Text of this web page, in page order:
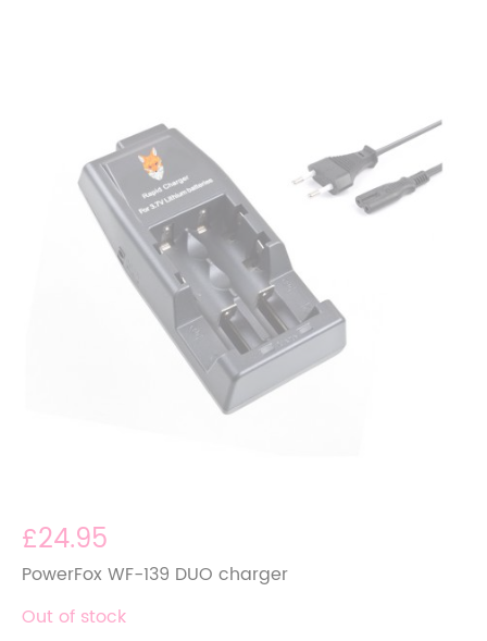
£24.95
PowerFox WF-139 DUO charger
Out of stock